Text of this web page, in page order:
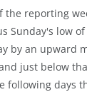
the reporting
Sunday's low of
by an upward
just below
following days